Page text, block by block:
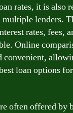
rates, it is also
lenders.
rates, fees,
Online
convenient,
loan options
often offered by